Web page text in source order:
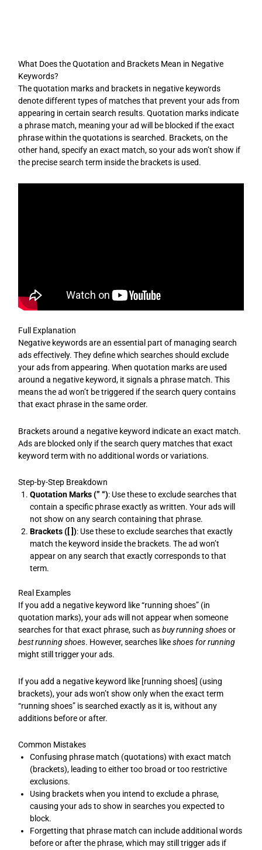
What Does the Quotation and Brackets Mean in Negative
Keywords?
The quotation marks and brackets in negative keywords
denote different types of matches that prevent your ads from
appearing in certain search results. Quotation marks indicate
a phrase match, meaning your ad will be blocked if the exact
phrase within the quotations is searched. Brackets, on the
other hand, specify an exact match, so your ads won’t show if
the precise search term inside the brackets is used.
Full Explanation
Negative keywords are an essential part of managing search
ads effectively. They define which searches should exclude
your ads from appearing. When quotation marks are used
around a negative keyword, it signals a phrase match. This
means the ad won’t be triggered if the search query contains
that exact phrase in the same order.
Brackets around a negative keyword indicate an exact match.
Ads are blocked only if the search query matches that exact
keyword term with no additional words or variations.
Step-by-Step Breakdown
Quotation Marks (” “): Use these to exclude searches that
contain a specific phrase exactly as written. Your ads will
not show on any search containing that phrase.
Brackets ([ ]): Use these to exclude searches that exactly
match the keyword inside the brackets. The ad won’t
appear on any search that exactly corresponds to that
term.
Real Examples
If you add a negative keyword like “running shoes” (in
quotation marks), your ads will not appear when someone
searches for that exact phrase, such asbuy running shoesor
best running shoes. However, searches likeshoes for running
might still trigger your ads.
If you add a negative keyword like [running shoes] (using
brackets), your ads won’t show only when the exact term
“running shoes” is searched exactly as it is, without any
additions before or after.
Common Mistakes
Confusing phrase match (quotations) with exact match
(brackets), leading to either too broad or too restrictive
exclusions.
Using brackets when you intend to exclude a phrase,
causing your ads to show in searches you expected to
block.
Forgetting that phrase match can include additional words
before or after the phrase, which may still trigger ads if